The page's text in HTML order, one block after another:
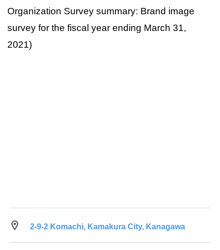
Organization Survey summary: Brand image
survey for the fiscal year ending March 31,
2021)
2-9-2 Komachi, Kamakura City, Kanagawa